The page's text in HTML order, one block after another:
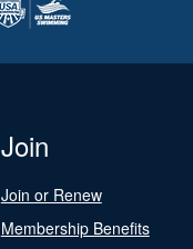
Join
Join or Renew
Membership Benefits